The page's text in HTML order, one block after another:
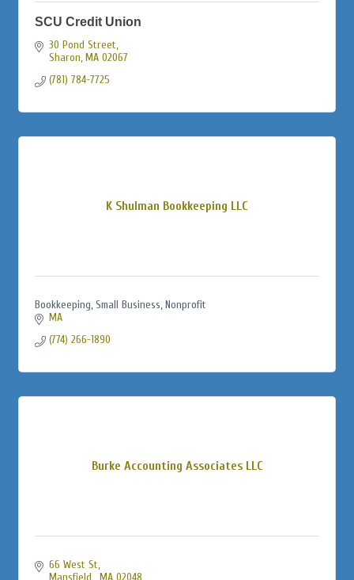
SCU Credit Union
30 Pond Street
Sharon MA 02067
(781) 784-7725
K Shulman Bookkeeping LLC
Bookkeeping, Small Business, Nonprofit
MA
(774) 266-1890
Burke Accounting Associates LLC
66 West St
Mansfield
MA 02048